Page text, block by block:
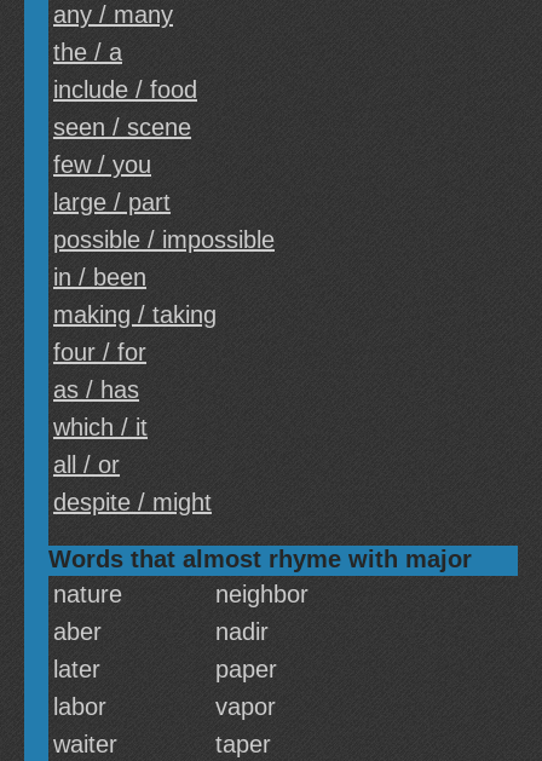
any / many
the / a
include / food
seen / scene
few / you
large / part
possible / impossible
in / been
making / taking
four / for
as / has
which / it
all / or
despite / might
Words that almost rhyme with major
nature
neighbor
aber
nadir
later
paper
labor
vapor
waiter
taper